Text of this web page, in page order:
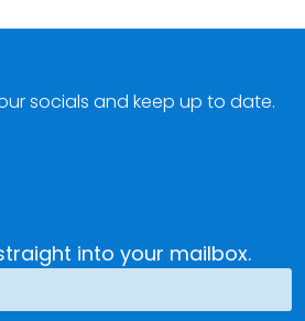
into your mailbox.
socials and keep up to date.